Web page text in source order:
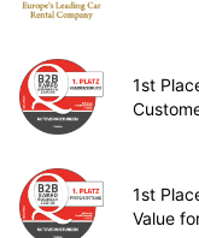
1st
1st
Value